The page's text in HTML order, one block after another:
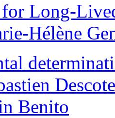
for Long-
Hélène
Benito